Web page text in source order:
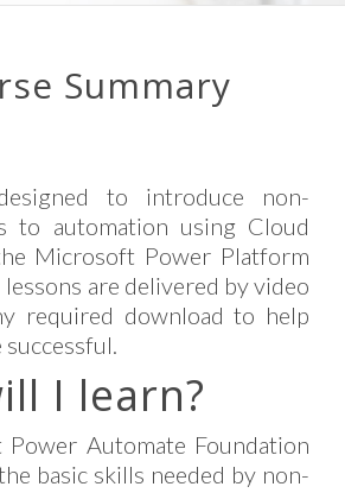
Summary
to introduce non-
to automation using Cloud
Microsoft Power Platform
are delivered by video
required download to help
successful.
I learn?
Automate Foundation
basic skills needed by non-